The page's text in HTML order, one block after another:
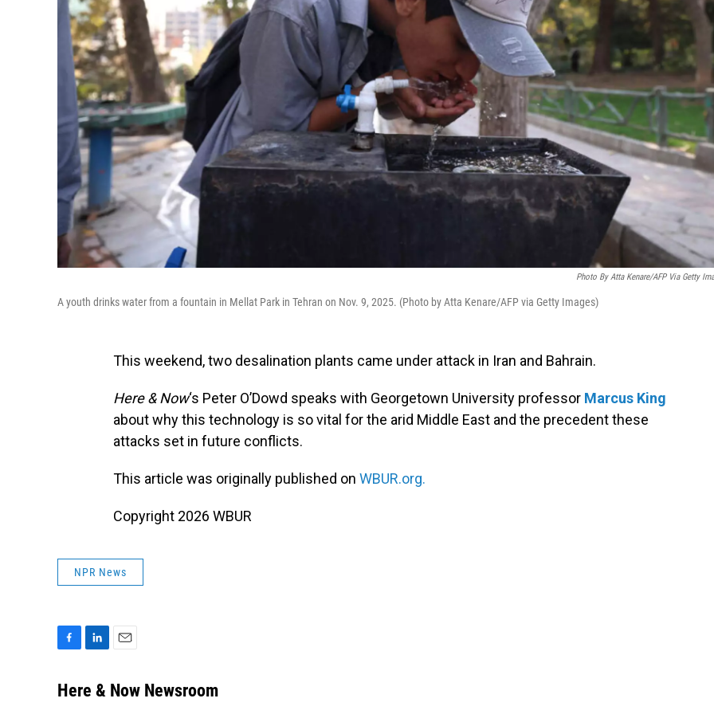
Photo By Atta Kenare/AFP Via Getty
A youth drinks water from a fountain in Mellat Park in Tehran on Nov. 9, 2025. (Photo by Atta Kenare/AFP via Getty Images)
This weekend, two desalination plants came under attack in Iran and Bahrain.
Here & Now‘s Peter O’Dowd speaks with Georgetown University professor Marcus King
about why this technology is so vital for the arid Middle East and the precedent these
attacks set in future conflicts.
This article was originally published on WBUR.org.
Copyright 2026 WBUR
NPR News
c
n
a
Here & Now Newsroom